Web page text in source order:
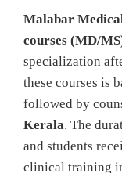
Malabar
courses (MD/
specialization
these courses is
followed by
Kerala. The
and students
clinical training